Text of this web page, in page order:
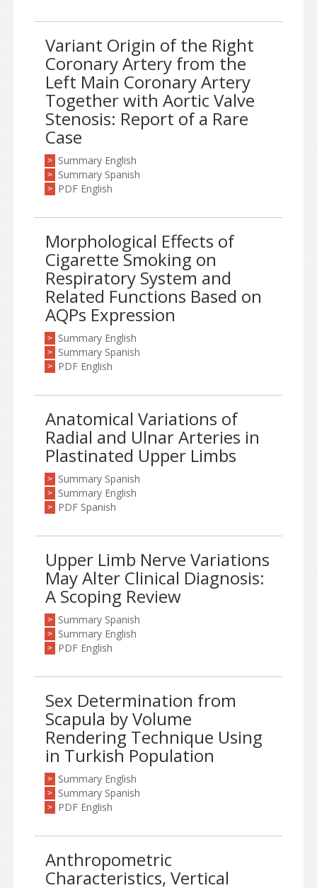
Variant Origin of the Right
Coronary Artery from the
Left Main Coronary Artery
Together with Aortic Valve
Stenosis: Report of a Rare
Case
> Summary English
> Summary Spanish
> PDF English
Morphological Effects of
Cigarette Smoking on
Respiratory System and
Related Functions Based on
AQPs Expression
> Summary English
> Summary Spanish
> PDF English
Anatomical Variations of
Radial and Ulnar Arteries in
Plastinated Upper Limbs
> Summary Spanish
> Summary English
> PDF Spanish
Upper Limb Nerve Variations
May Alter Clinical Diagnosis:
A Scoping Review
> Summary Spanish
> Summary English
> PDF English
Sex Determination from
Scapula by Volume
Rendering Technique Using
in Turkish Population
> Summary English
> Summary Spanish
> PDF English
Anthropometric
Characteristics, Vertical